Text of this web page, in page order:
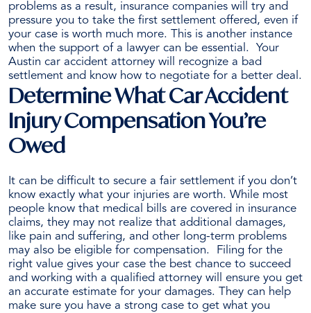
problems as a result, insurance companies will try and
pressure you to take the first settlement offered, even if
your case is worth much more. This is another instance
when the support of a lawyer can be essential.
Your
Austin car accident attorney will recognize a bad
settlement and know how to negotiate for a better deal.
Determine What Car Accident
Injury Compensation You’re
Owed
It can be difficult to secure a fair settlement if you don’t
know exactly what your injuries are worth. While most
people know that medical bills are covered in insurance
claims, they may not realize that additional damages,
like pain and suffering, and other long-term problems
may also be eligible for compensation.
Filing for the
right value gives your case the best chance to succeed
and working with a qualified attorney will ensure you get
an accurate estimate for your damages. They can help
make sure you have a strong case to get what you